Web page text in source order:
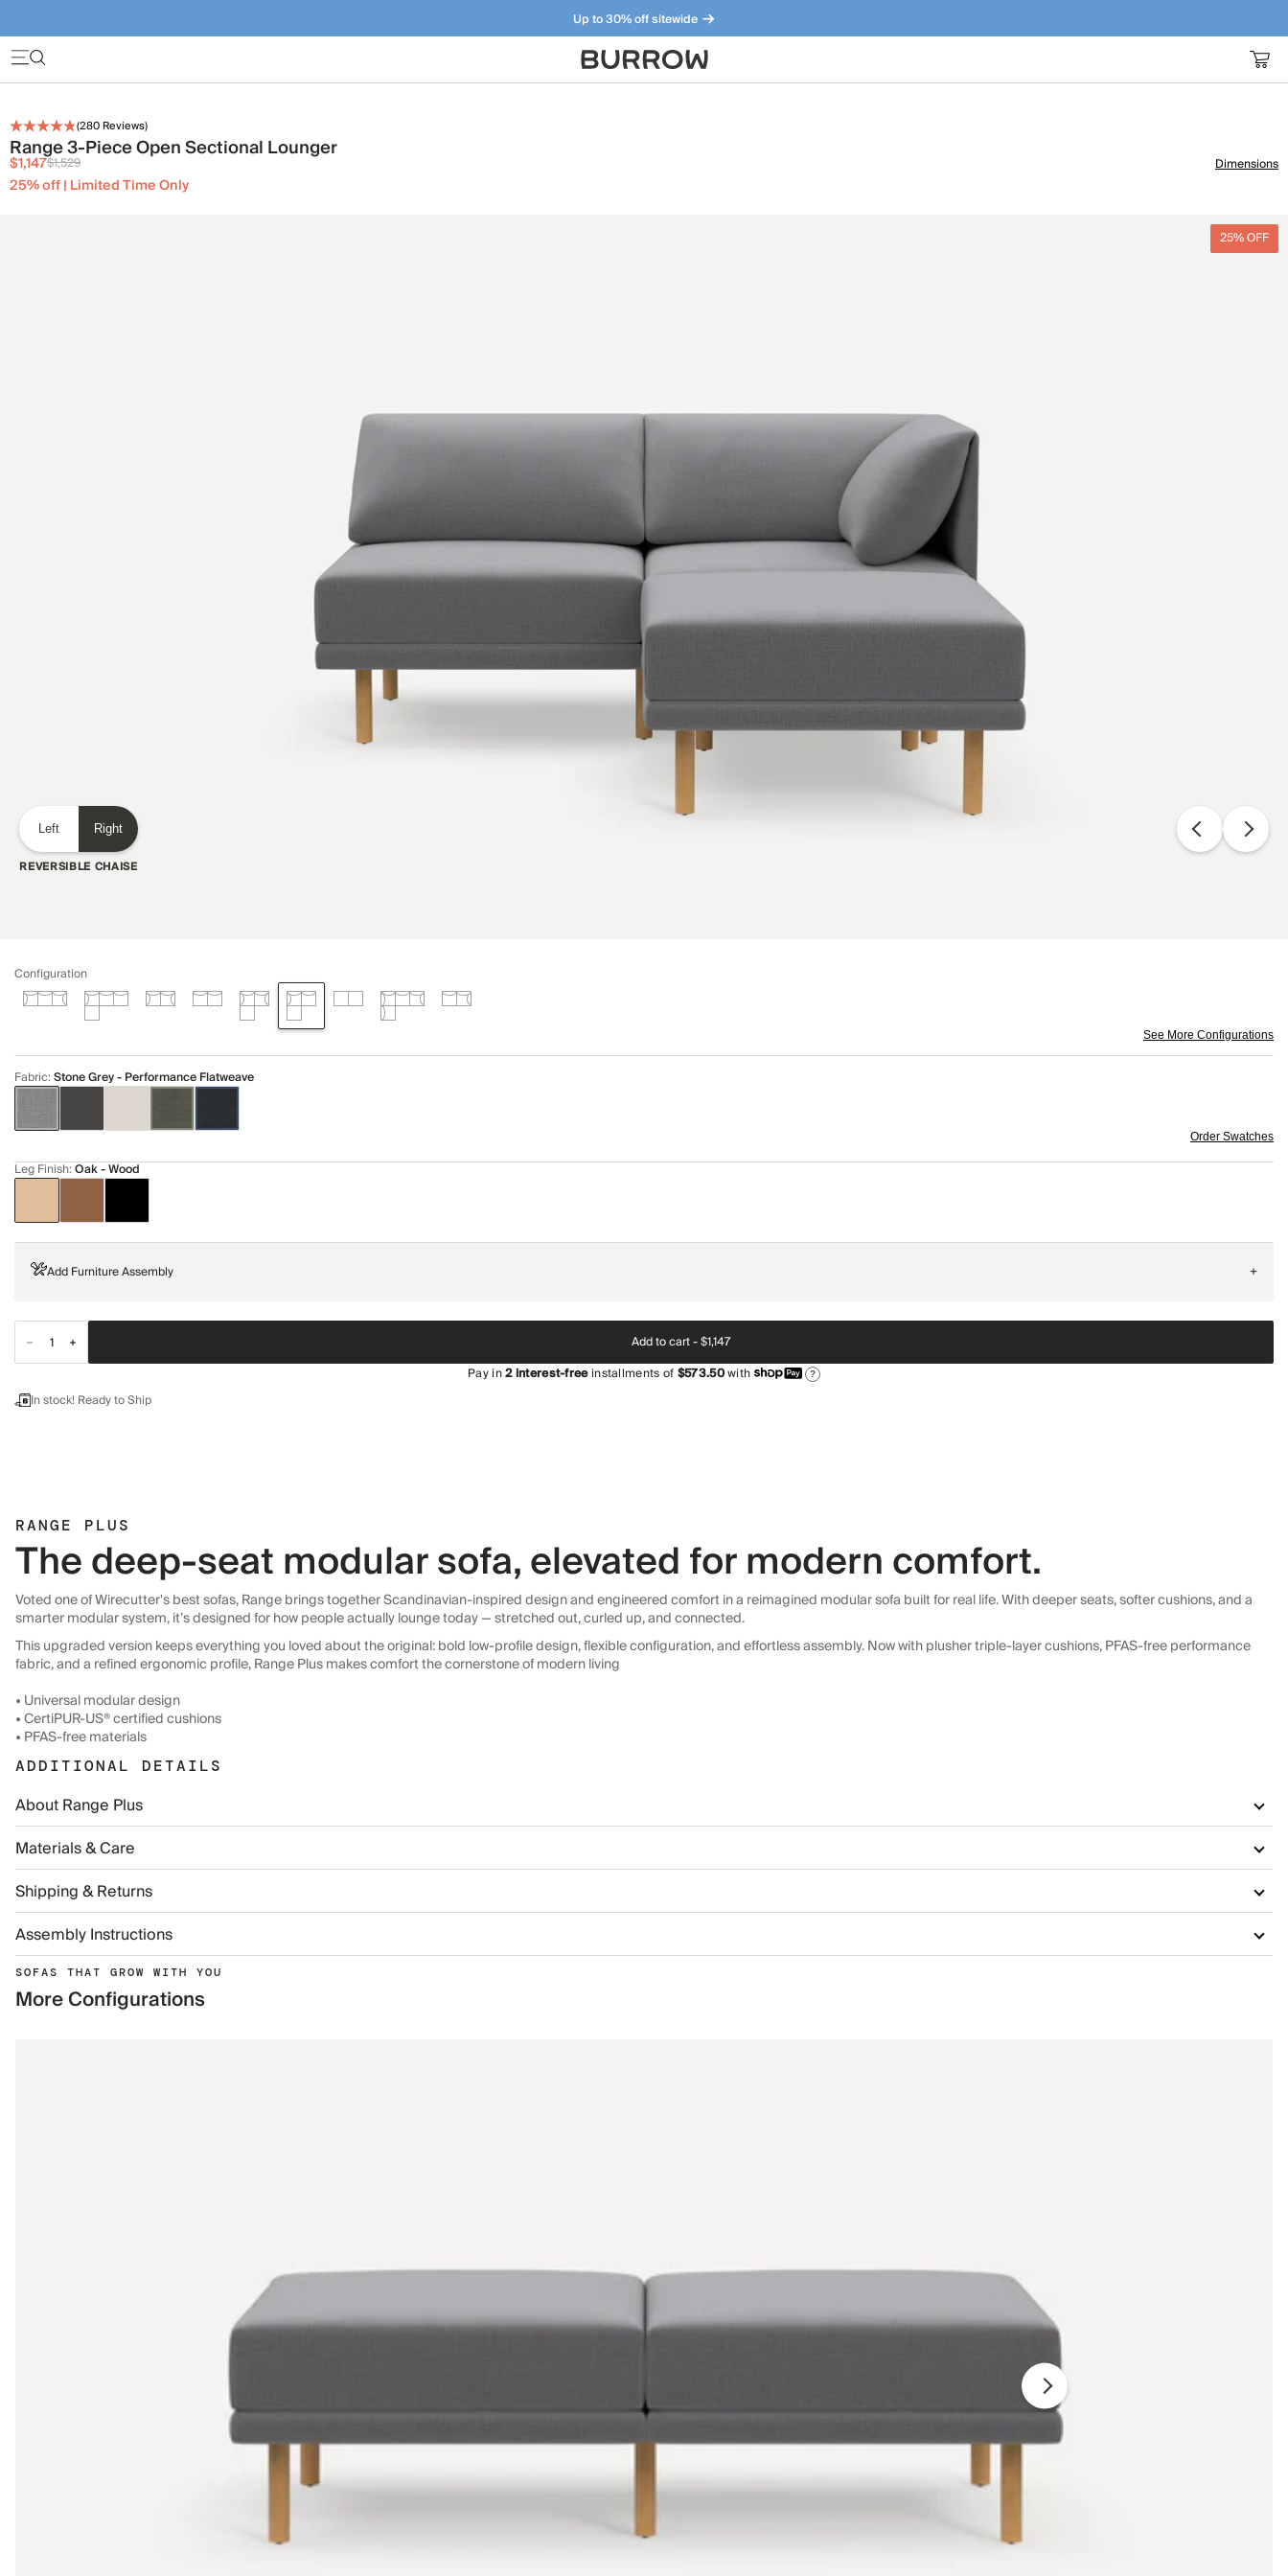
Up to 30% off sitewide
Furniture that just makes sense. Meet our bestsellers.
(280 Reviews)
Range 3-Piece Open Sectional Lounger
$1,147$1,529
25% off | Limited Time Only
Dimensions
25% OFF
Left Right
REVERSIBLE CHAISE
Configuration
See More Configurations
Fabric:Stone Grey - Performance Flatweave
Order Swatches
Leg Finish:Oak - Wood
Add Furniture Assembly +
Add to cart -$1,147
Pay in2interest-freeinstallments of$573.50with ?
In stock! Ready to Ship
RANGE PLUS
The deep-seat modular sofa, elevated for modern comfort.
Voted one of Wirecutter's best sofas, Range brings together Scandinavian-inspired design and engineered comfort in a reimagined modular sofa built for real life. With deeper seats, softer cushions, and a
smarter modular system, it’s designed for how people actually lounge today — stretched out, curled up, and connected.
This upgraded version keeps everything you loved about the original: bold low-profile design, flexible configuration, and effortless assembly. Now with plusher triple-layer cushions, PFAS-free performance
fabric, and a refined ergonomic profile, Range Plus makes comfort the cornerstone of modern living
• Universal modular design
• CertiPUR-US® certified cushions
• PFAS-free materials
ADDITIONAL DETAILS
About Range Plus
Materials & Care
Shipping & Returns
Assembly Instructions
SOFAS THAT GROW WITH YOU
More Configurations